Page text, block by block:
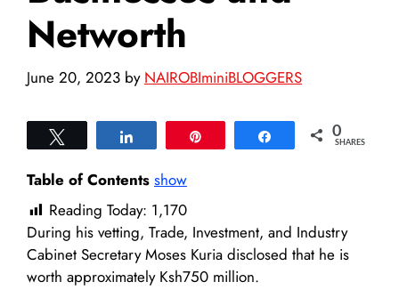
Networth
June 20, 2023 by NAIROBIminiBLOGGERS
Share 0
SHARES
Table of Contents show
Reading Today: 1,170
During his vetting, Trade, Investment, and Industry
Cabinet Secretary Moses Kuria disclosed that he is
worth approximately Ksh750 million.